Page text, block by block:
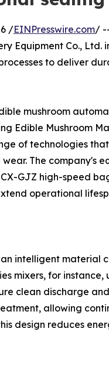
/EINPresswire.com/
Equipment Co.,
to deliver
mushroom
Edible Mushroom
of technologies
The company's
GJZ high-speed
operational
intelligent material
mixers, for
clean discharge
allowing
design reduces